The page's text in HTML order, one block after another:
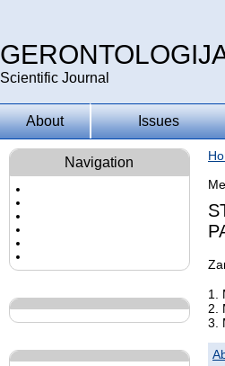
Scientific Journal
About Issues
Navigation
1.
2.
3.